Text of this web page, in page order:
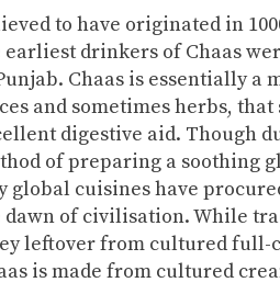
to have originated in
earliest drinkers of Chaas
Chaas is essentially a
and sometimes herbs,
digestive aid. Though
of preparing a soothing
global cuisines have
dawn of civilisation. While
leftover from cultured
is made from cultured